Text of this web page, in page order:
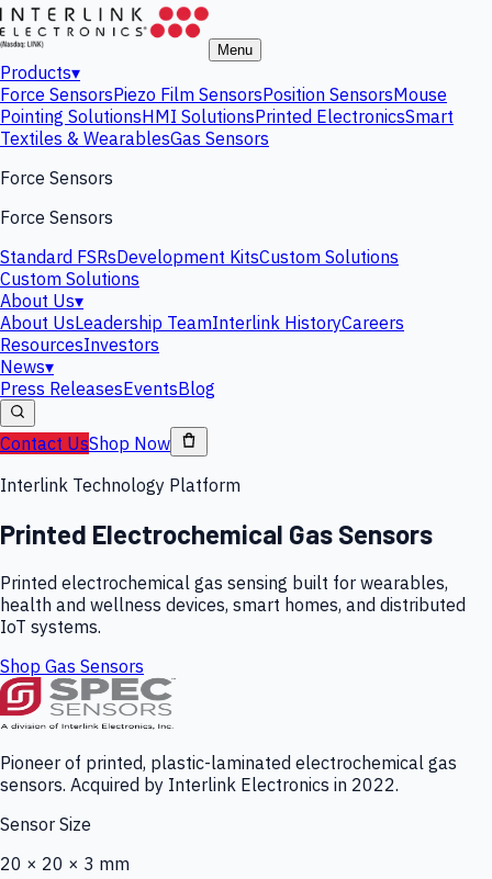
Menu
Products▾
Force SensorsPiezo Film SensorsPosition SensorsMouse
Pointing SolutionsHMI SolutionsPrinted ElectronicsSmart
Textiles & WearablesGas Sensors
Force Sensors
Force Sensors
Standard FSRsDevelopment KitsCustom Solutions
Custom Solutions
About Us▾
About UsLeadership TeamInterlink HistoryCareers
ResourcesInvestors
News▾
Press ReleasesEventsBlog
Contact UsShop Now
Interlink Technology Platform
Printed Electrochemical Gas Sensors
Printed electrochemical gas sensing built for wearables,
health and wellness devices, smart homes, and distributed
IoT systems.
Shop Gas Sensors
Pioneer of printed, plastic-laminated electrochemical gas
sensors. Acquired by Interlink Electronics in 2022.
Sensor Size
20 × 20 × 3 mm